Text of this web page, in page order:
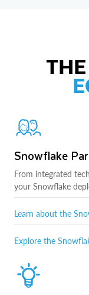
Snowflake
From integrated
your Snowflake
Learn about the
Explore the